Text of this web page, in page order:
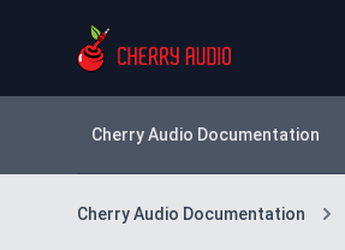
Cherry Audio Documentation
Cherry Audio Documentation